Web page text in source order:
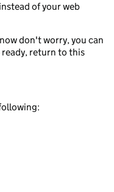
of your web
don't worry, you can
return to this